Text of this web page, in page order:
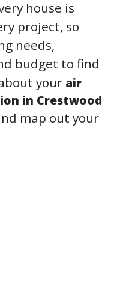
house is
project, so
needs,
budget to find
your air
in Crestwood
map out your